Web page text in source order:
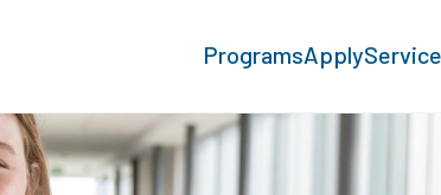
ProgramsApply